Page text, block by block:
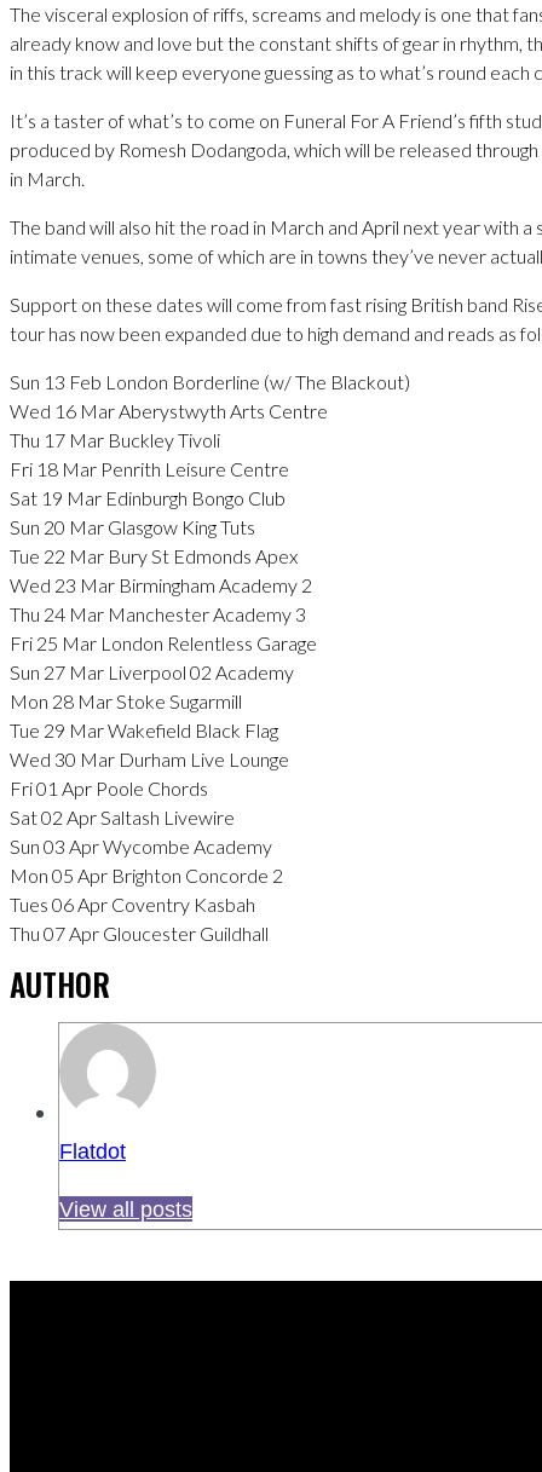
The visceral explosion of riffs, screams and melody is one that
already know and love but the constant shifts of gear in rhythm,
in this track will keep everyone guessing as to what’s round each
It’s a taster of what’s to come on Funeral For A Friend’s fifth
produced by Romesh Dodangoda, which will be released
in March.
The band will also hit the road in March and April next year with a
intimate venues, some of which are in towns they’ve never
Support on these dates will come from fast rising British band
tour has now been expanded due to high demand and reads as
Sun 13 Feb London Borderline (w/ The Blackout)
Wed 16 Mar Aberystwyth Arts Centre
Thu 17 Mar Buckley Tivoli
Fri 18 Mar Penrith Leisure Centre
Sat 19 Mar Edinburgh Bongo Club
Sun 20 Mar Glasgow King Tuts
Tue 22 Mar Bury St Edmonds Apex
Wed 23 Mar Birmingham Academy 2
Thu 24 Mar Manchester Academy 3
Fri 25 Mar London Relentless Garage
Sun 27 Mar Liverpool 02 Academy
Mon 28 Mar Stoke Sugarmill
Tue 29 Mar Wakefield Black Flag
Wed 30 Mar Durham Live Lounge
Fri 01 Apr Poole Chords
Sat 02 Apr Saltash Livewire
Sun 03 Apr Wycombe Academy
Mon 05 Apr Brighton Concorde 2
Tues 06 Apr Coventry Kasbah
Thu 07 Apr Gloucester Guildhall
AUTHOR
Flatdot
View all posts